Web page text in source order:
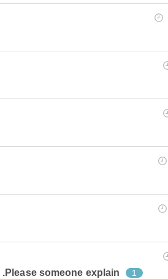
someone explain 1